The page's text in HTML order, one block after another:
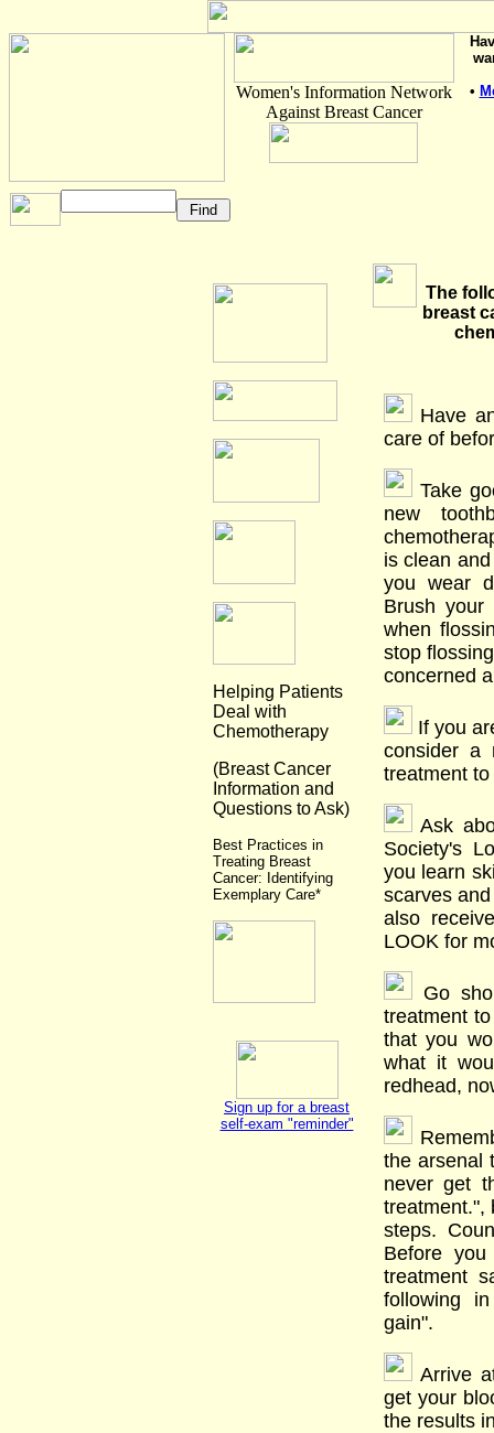
Women's Information Network
Against Breast Cancer
•
Helping Patients
Deal with
Chemotherapy
(Breast Cancer
Information and
Questions to Ask)
Best Practices in
Treating Breast
Cancer: Identifying
Exemplary Care*
Sign up for a breast
self-exam "reminder"
The
breast
Have
care of
Take
new
is clean
you wear
Brush
when
stop
concerned
If you
consider a
treatment
Ask
Society's
you learn
scarves
also
LOOK for
Go
treatment
that you
what it
redhead,
the arsenal
never get
treatment.",
steps.
Before
treatment
following
gain".
Arrive
get your
the results